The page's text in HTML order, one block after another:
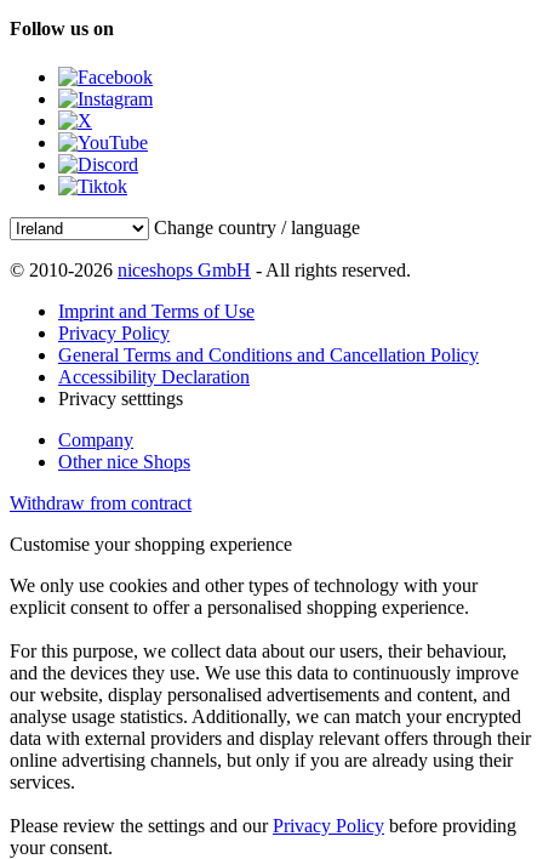
Follow us on
Change country / language
© 2010-2026 niceshops GmbH - All rights reserved.
Imprint and Terms of Use
Privacy Policy
General Terms and Conditions and Cancellation Policy
Accessibility Declaration
Privacy setttings
Company
Other nice Shops
Withdraw from contract
Customise your shopping experience
We only use cookies and other types of technology with your
explicit consent to offer a personalised shopping experience.
For this purpose, we collect data about our users, their behaviour,
and the devices they use. We use this data to continuously improve
our website, display personalised advertisements and content, and
analyse usage statistics. Additionally, we can match your encrypted
data with external providers and display relevant offers through their
online advertising channels, but only if you are already using their
services.
Please review the settings and ourPrivacy Policy before providing
your consent.